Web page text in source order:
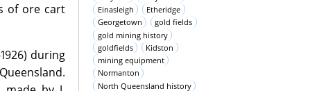
Einasleigh
Etheridge
Georgetown
gold fields
gold mining history
goldfields
Kidston
mining equipment
Normanton
North Queensland history
of ore cart
during